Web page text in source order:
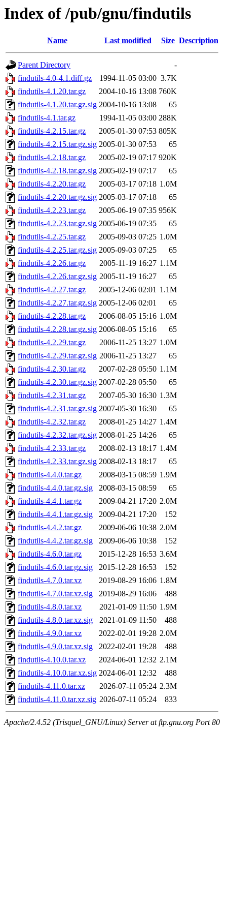
Index of /pub/gnu/findutils
Name Last modified Size Description
Parent Directory
-
findutils-4.0-4.1.diff.gz
1994-11-05 03:00 3.7K
findutils-4.1.20.tar.gz
2004-10-16 13:08 760K
findutils-4.1.20.tar.gz.sig 2004-10-16 13:08
65
findutils-4.1.tar.gz
1994-11-05 03:00 288K
findutils-4.2.15.tar.gz
2005-01-30 07:53 805K
findutils-4.2.15.tar.gz.sig 2005-01-30 07:53
65
findutils-4.2.18.tar.gz
2005-02-19 07:17 920K
findutils-4.2.18.tar.gz.sig 2005-02-19 07:17
65
findutils-4.2.20.tar.gz
2005-03-17 07:18 1.0M
findutils-4.2.20.tar.gz.sig 2005-03-17 07:18
65
findutils-4.2.23.tar.gz
2005-06-19 07:35 956K
findutils-4.2.23.tar.gz.sig 2005-06-19 07:35
65
findutils-4.2.25.tar.gz
2005-09-03 07:25 1.0M
findutils-4.2.25.tar.gz.sig 2005-09-03 07:25
65
findutils-4.2.26.tar.gz
2005-11-19 16:27 1.1M
findutils-4.2.26.tar.gz.sig 2005-11-19 16:27
65
findutils-4.2.27.tar.gz
2005-12-06 02:01 1.1M
findutils-4.2.27.tar.gz.sig 2005-12-06 02:01
65
findutils-4.2.28.tar.gz
2006-08-05 15:16 1.0M
findutils-4.2.28.tar.gz.sig 2006-08-05 15:16
65
findutils-4.2.29.tar.gz
2006-11-25 13:27 1.0M
findutils-4.2.29.tar.gz.sig 2006-11-25 13:27
65
findutils-4.2.30.tar.gz
2007-02-28 05:50 1.1M
findutils-4.2.30.tar.gz.sig 2007-02-28 05:50
65
findutils-4.2.31.tar.gz
2007-05-30 16:30 1.3M
findutils-4.2.31.tar.gz.sig 2007-05-30 16:30
65
findutils-4.2.32.tar.gz
2008-01-25 14:27 1.4M
findutils-4.2.32.tar.gz.sig 2008-01-25 14:26
65
findutils-4.2.33.tar.gz
2008-02-13 18:17 1.4M
findutils-4.2.33.tar.gz.sig 2008-02-13 18:17
65
findutils-4.4.0.tar.gz
2008-03-15 08:59 1.9M
findutils-4.4.0.tar.gz.sig
2008-03-15 08:59
65
findutils-4.4.1.tar.gz
2009-04-21 17:20 2.0M
findutils-4.4.1.tar.gz.sig
2009-04-21 17:20
152
findutils-4.4.2.tar.gz
2009-06-06 10:38 2.0M
findutils-4.4.2.tar.gz.sig
2009-06-06 10:38
152
findutils-4.6.0.tar.gz
2015-12-28 16:53 3.6M
findutils-4.6.0.tar.gz.sig
2015-12-28 16:53
152
findutils-4.7.0.tar.xz
2019-08-29 16:06 1.8M
findutils-4.7.0.tar.xz.sig
2019-08-29 16:06
488
findutils-4.8.0.tar.xz
2021-01-09 11:50 1.9M
findutils-4.8.0.tar.xz.sig
2021-01-09 11:50
488
findutils-4.9.0.tar.xz
2022-02-01 19:28 2.0M
findutils-4.9.0.tar.xz.sig
2022-02-01 19:28
488
findutils-4.10.0.tar.xz
2024-06-01 12:32 2.1M
findutils-4.10.0.tar.xz.sig 2024-06-01 12:32
488
findutils-4.11.0.tar.xz
2026-07-11 05:24 2.3M
findutils-4.11.0.tar.xz.sig 2026-07-11 05:24 833
Apache/2.4.52 (Trisquel_GNU/Linux) Server at ftp.gnu.org Port 80